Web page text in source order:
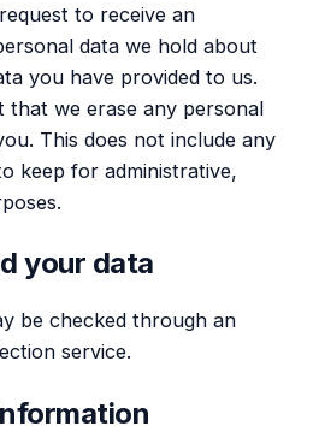
to receive an
data we hold about
you have provided to us.
that we erase any personal
This does not include any
keep for administrative,
your data
be checked through an
service.